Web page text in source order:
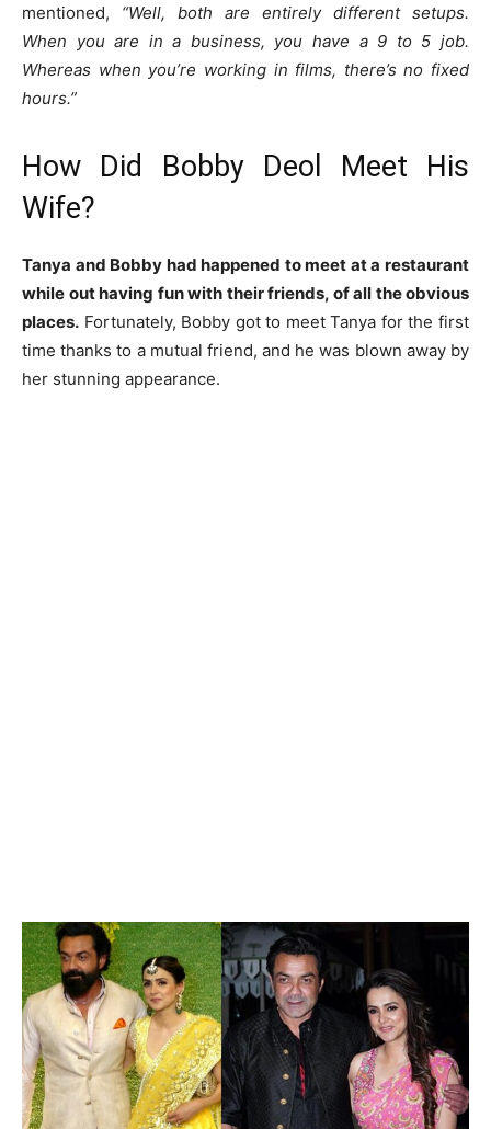
mentioned, “Well, both are entirely different setups.
When you are in a business, you have a 9 to 5 job.
Whereas when you’re working in films, there’s no fixed
hours.”
How Did Bobby Deol Meet His
Wife?
Tanya and Bobby had happened to meet at a restaurant
while out having fun with their friends, of all the obvious
places. Fortunately, Bobby got to meet Tanya for the first
time thanks to a mutual friend, and he was blown away by
her stunning appearance.